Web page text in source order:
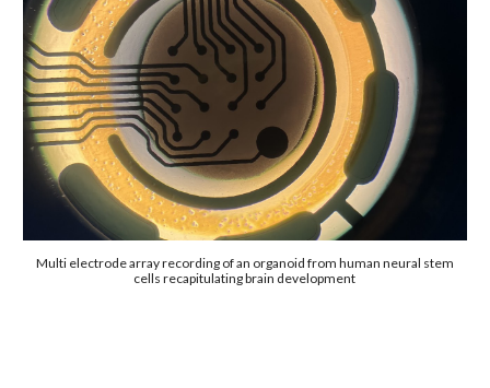
Multi electrode array recording of an organoid from human neural stem
cells recapitulating brain development